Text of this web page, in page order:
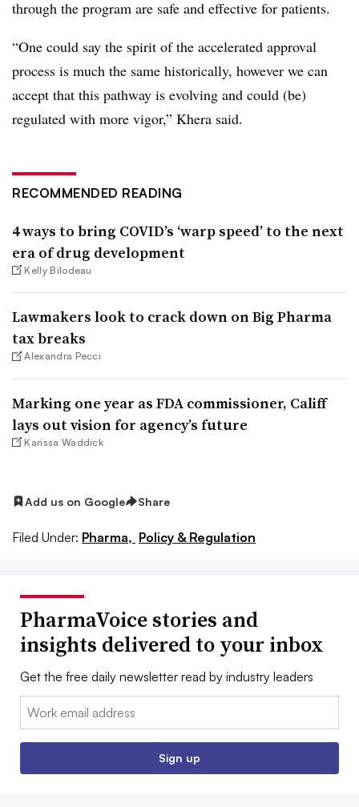
through the program are safe and effective for patients.
“One could say the spirit of the accelerated approval
process is much the same historically, however we can
accept that this pathway is evolving and could (be)
regulated with more vigor,” Khera said.
RECOMMENDED READING
4 ways to bring COVID’s ‘warp speed’ to the next
era of drug development
Kelly Bilodeau
Lawmakers look to crack down on Big Pharma
tax breaks
Alexandra Pecci
Marking one year as FDA commissioner, Califf
lays out vision for agency’s future
Karissa Waddick
Add us on Google Share
Filed Under: Pharma, Policy & Regulation
PharmaVoice stories and
insights delivered to your inbox
Get the free daily newsletter read by industry leaders
Email:
Sign up